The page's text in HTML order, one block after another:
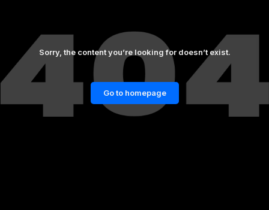
Sorry, the content you’re looking for doesn’t exist.
Go to homepage